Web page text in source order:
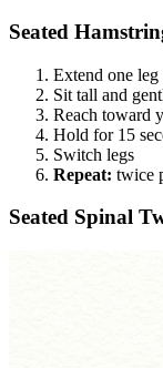
Seated
Extend one
Sit tall and
Reach toward
Hold for 15
Switch legs
Repeat: twice
Seated Spinal